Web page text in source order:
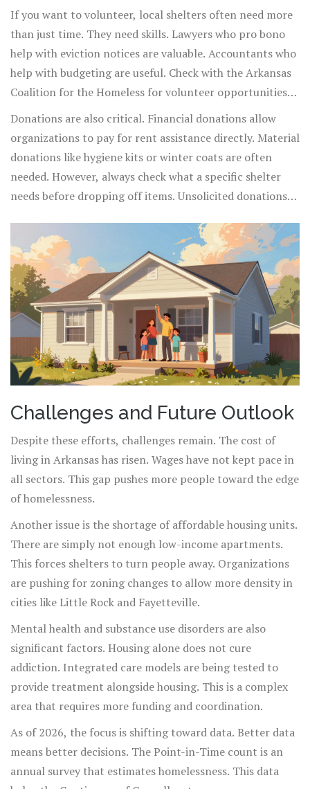
If you want to volunteer, local shelters often need more
than just time. They need skills. Lawyers who pro bono
help with eviction notices are valuable. Accountants who
help with budgeting are useful. Check with the Arkansas
Coalition for the Homeless for volunteer opportunities
that match your skills.
Donations are also critical. Financial donations allow
organizations to pay for rent assistance directly. Material
donations like hygiene kits or winter coats are often
needed. However, always check what a specific shelter
needs before dropping off items. Unsolicited donations
Challenges and Future Outlook
Despite these efforts, challenges remain. The cost of
living in Arkansas has risen. Wages have not kept pace in
all sectors. This gap pushes more people toward the edge
of homelessness.
Another issue is the shortage of affordable housing units.
There are simply not enough low-income apartments.
This forces shelters to turn people away. Organizations
are pushing for zoning changes to allow more density in
cities like Little Rock and Fayetteville.
Mental health and substance use disorders are also
significant factors. Housing alone does not cure
addiction. Integrated care models are being tested to
provide treatment alongside housing. This is a complex
area that requires more funding and coordination.
As of 2026, the focus is shifting toward data. Better data
means better decisions. The Point-in-Time count is an
annual survey that estimates homelessness. This data